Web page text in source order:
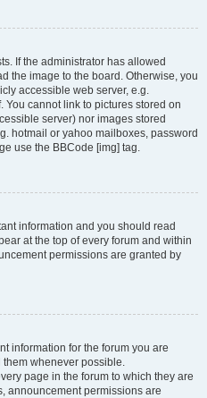
If the administrator has allowed
the image to the board. Otherwise, you
accessible web server, e.g.
You cannot link to pictures stored on
server) nor images stored
hotmail or yahoo mailboxes, password
use the BBCode [img] tag.
information and you should read
at the top of every forum and within
permissions are granted by
information for the forum you are
whenever possible.
page in the forum to which they are
announcement permissions are